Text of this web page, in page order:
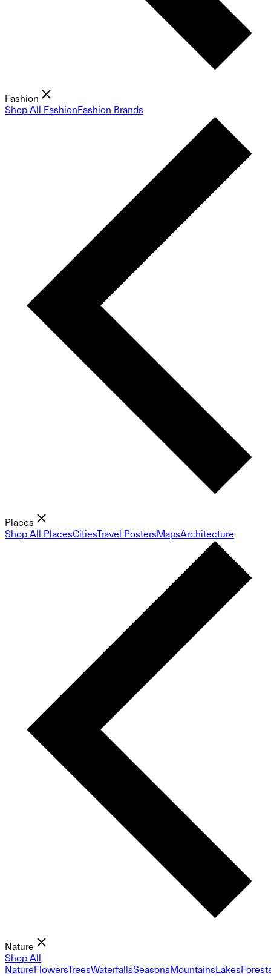
Fashion
Shop All FashionFashion Brands
Places
Shop All PlacesCitiesTravel PostersMapsArchitecture
Nature
Shop All
NatureFlowersTreesWaterfallsSeasonsMountainsLakes